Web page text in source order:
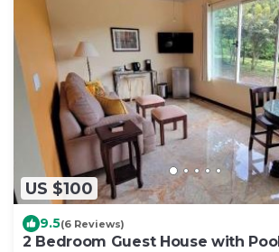
US $100
9.5(6 Reviews)
2 Bedroom Guest House with Pool